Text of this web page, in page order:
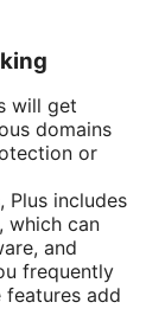
will get
domains
or
Plus includes
which can
and
frequently
features add